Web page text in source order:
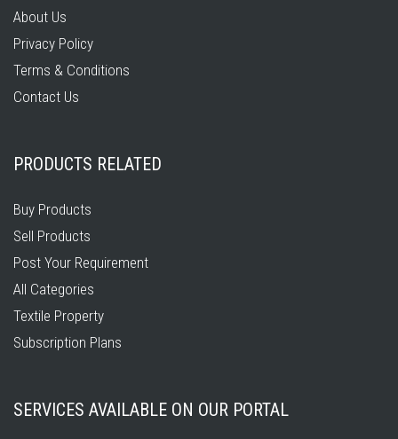
About Us
Privacy Policy
Terms & Conditions
Contact Us
PRODUCTS RELATED
Buy Products
Sell Products
Post Your Requirement
All Categories
Textile Property
Subscription Plans
SERVICES AVAILABLE ON OUR PORTAL